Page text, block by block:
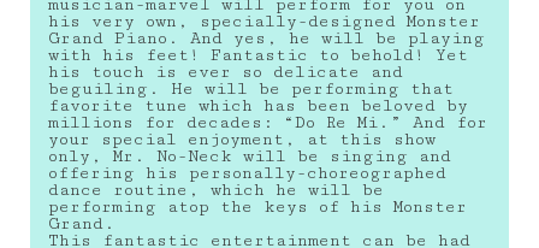
musician-marvel will perform for you on
his very own, specially-designed Monster
Grand Piano. And yes, he will be playing
with his feet! Fantastic to behold! Yet
his touch is ever so delicate and
beguiling. He will be performing that
favorite tune which has been beloved by
millions for decades: “Do Re Mi.” And for
your special enjoyment, at this show
only, Mr. No-Neck will be singing and
offering his personally-choreographed
dance routine, which he will be
performing atop the keys of his Monster
Grand.
This fantastic entertainment can be had